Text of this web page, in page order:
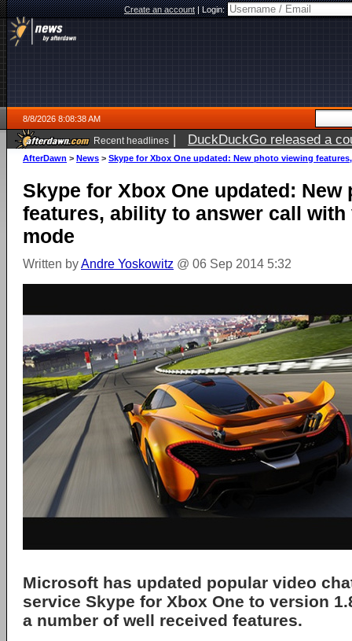
Create an account|Login:
8/8/2026 8:08:38 AM
Recent headlines | DuckDuckGo released a
AfterDawn > News > Skype for Xbox One updated: New photo viewing
Skype for Xbox One updated: New
features, ability to answer call with
mode
Written byAndre Yoskowitz @ 06 Sep 2014 5:32
Microsoft has updated popular video
service Skype for Xbox One to version
a number of well received features.